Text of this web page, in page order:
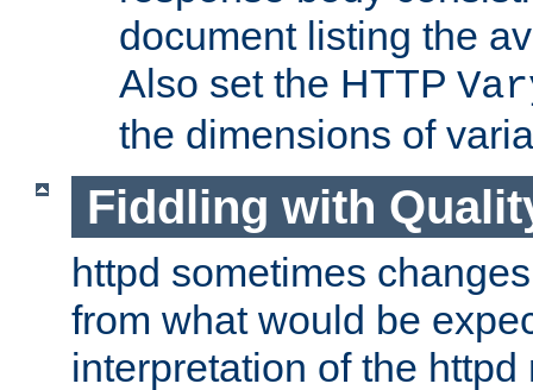
document listing the
Also set the HTTP
the dimensions of
Fiddling with
httpd sometimes
from what would be
interpretation of the httpd